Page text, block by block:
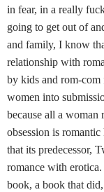
in fear, in a really
going to get out of
and family, I know
relationship with
by kids and rom-com
women into
because all a
obsession is
that its predecessor,
romance with
book, a book that